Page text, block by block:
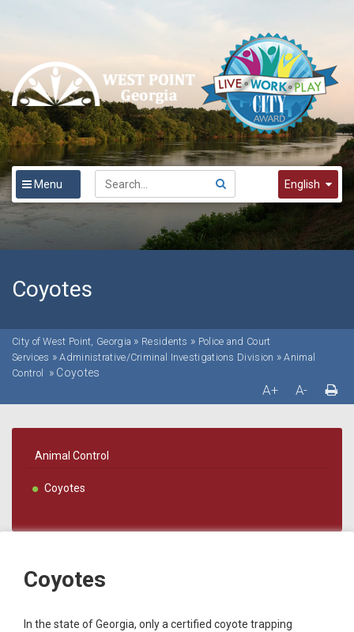
Menu
English
English
Spanish
한국어
Coyotes
City of West Point, Georgia » Residents » Police and Court
Services »Administrative/Criminal Investigations Division »Animal
Control
» Coyotes
A+ A-
Animal Control
Coyotes
Coyotes
In the state of Georgia, only a certified coyote trapping